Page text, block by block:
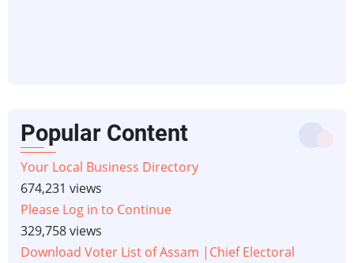
Popular Content
Your Local Business Directory
674,231 views
Please Log in to Continue
329,758 views
Download Voter List of Assam |Chief Electoral